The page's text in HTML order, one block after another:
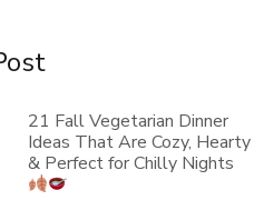
21 Fall Vegetarian Dinner
Ideas That Are Cozy, Hearty
& Perfect for Chilly Nights